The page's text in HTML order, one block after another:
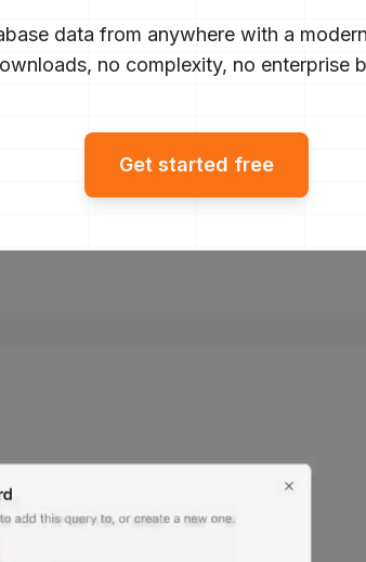
data from anywhere with a
no complexity, no enterprise
Get started free